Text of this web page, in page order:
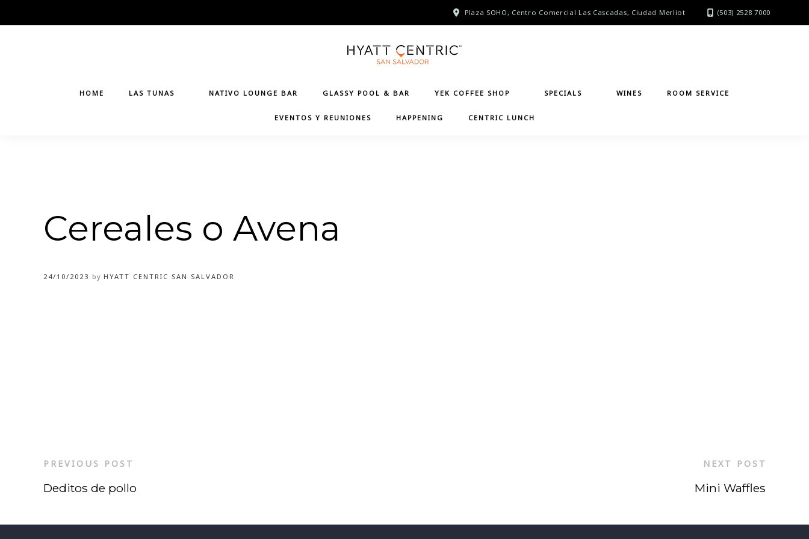
to
Plaza SOHO, Centro Comercial Las Cascadas, Ciudad Merliot (503) 2528 7000
HOME LAS TUNAS NATIVO LOUNGE BAR GLASSY POOL & BAR YEK COFFEE SHOP SPECIALS WINES ROOM SERVICE
EVENTOS Y REUNIONES HAPPENING CENTRIC LUNCH
Cereales o Avena
24/10/2023 by HYATT CENTRIC SAN SALVADOR
PREVIOUS POST
Deditos de pollo
NEXT POST
Mini Waffles